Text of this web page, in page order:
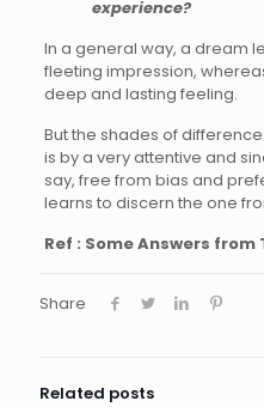
experience?
In a general way, a dream
fleeting impression,
deep and lasting feeling.
But the shades of
is by a very attentive and
say, free from bias and
learns to discern the one
Ref : Some Answers from
Share
Related posts